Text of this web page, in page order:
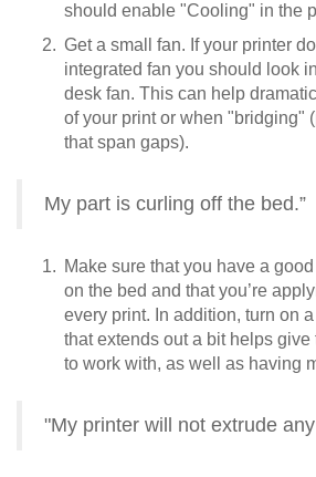
should enable "Cooling" in the
Get a small fan. If your printer
integrated fan you should look
desk fan. This can help
of your print or when "bridging"
that span gaps).
My part is curling off the bed.”
Make sure that you have a
on the bed and that you’re
every print. In addition, turn on
that extends out a bit helps
to work with, as well as having
"My printer will not extrude